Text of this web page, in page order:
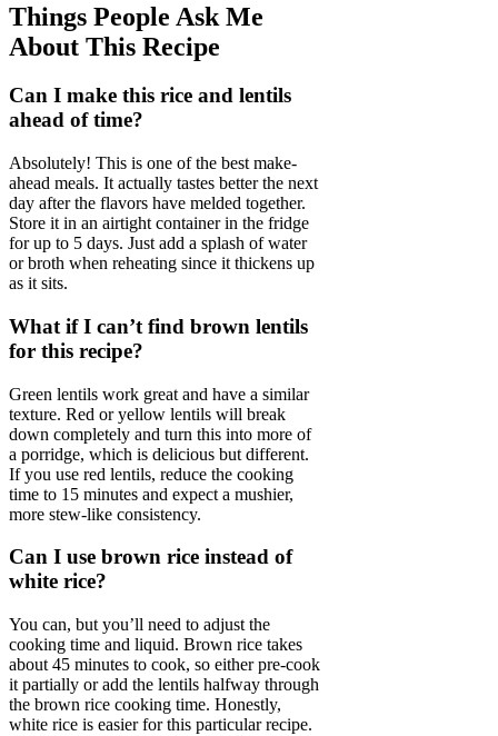
Things People Ask Me
About This Recipe
Can I make this rice and lentils
ahead of time?
Absolutely! This is one of the best make-
ahead meals. It actually tastes better the next
day after the flavors have melded together.
Store it in an airtight container in the fridge
for up to 5 days. Just add a splash of water
or broth when reheating since it thickens up
as it sits.
What if I can’t find brown lentils
for this recipe?
Green lentils work great and have a similar
texture. Red or yellow lentils will break
down completely and turn this into more of
a porridge, which is delicious but different.
If you use red lentils, reduce the cooking
time to 15 minutes and expect a mushier,
more stew-like consistency.
Can I use brown rice instead of
white rice?
You can, but you’ll need to adjust the
cooking time and liquid. Brown rice takes
about 45 minutes to cook, so either pre-cook
it partially or add the lentils halfway through
the brown rice cooking time. Honestly,
white rice is easier for this particular recipe.